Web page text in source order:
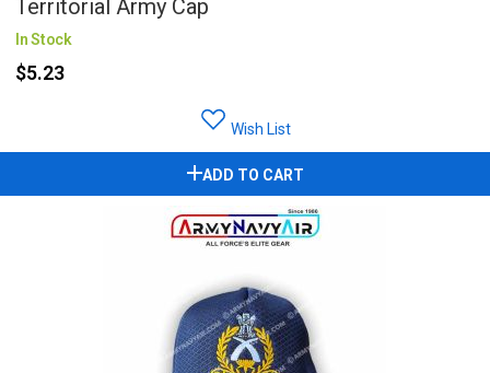
Territorial Army Cap
In Stock
$5.23
Wish List
ADD TO CART